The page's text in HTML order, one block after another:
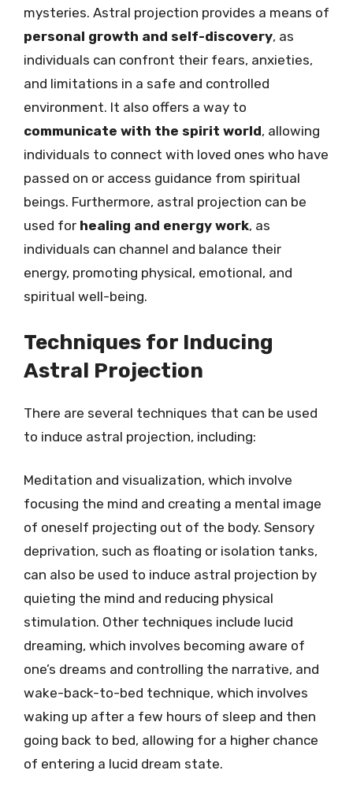
mysteries. Astral projection provides a means of
personal growth and self-discovery, as
individuals can confront their fears, anxieties,
and limitations in a safe and controlled
environment. It also offers a way to
communicate with the spirit world, allowing
individuals to connect with loved ones who have
passed on or access guidance from spiritual
beings. Furthermore, astral projection can be
used for healing and energy work, as
individuals can channel and balance their
energy, promoting physical, emotional, and
spiritual well-being.
Techniques for Inducing
Astral Projection
There are several techniques that can be used
to induce astral projection, including:
Meditation and visualization, which involve
focusing the mind and creating a mental image
of oneself projecting out of the body. Sensory
deprivation, such as floating or isolation tanks,
can also be used to induce astral projection by
quieting the mind and reducing physical
stimulation. Other techniques include lucid
dreaming, which involves becoming aware of
one’s dreams and controlling the narrative, and
wake-back-to-bed technique, which involves
waking up after a few hours of sleep and then
going back to bed, allowing for a higher chance
of entering a lucid dream state.